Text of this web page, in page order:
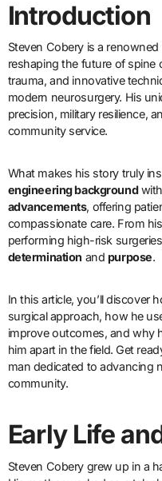
Introduction
Steven Cobery is a renowned neurosurgeon whose work is
reshaping the future of spine
trauma, and innovative
modern neurosurgery. His
precision, military resilience,
community service.
What makes his story truly
engineering backgroundwith
advancements, offering
compassionate care. From
performing high-risk
determination and purpose.
In this article, you’ll discover
surgical approach, how he
improve outcomes, and why
him apart in the field. Get
man dedicated to advancing
community.
Early Life
Steven Cobery grew up in a